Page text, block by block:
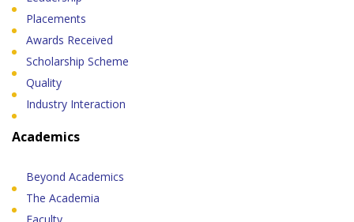
Placements
Awards Received
Scholarship Scheme
Quality
Industry Interaction
Academics
Beyond Academics
The Academia